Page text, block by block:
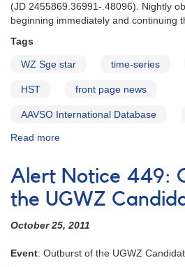
‭(‬JD 2455869.36991-‭.‬48096‭). ‬Nightly
‬beginning immediately and continuing
Tags
WZ Sge star time-series
HST front page news
AAVSO International Database
Read more
Notice
450:
Request
for
observations
SDSS
Alert Notice 449:
the UGWZ
October 25, 2011
Event: Outburst of the UGWZ